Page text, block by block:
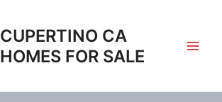
CUPERTINO CA
HOMES FOR SALE